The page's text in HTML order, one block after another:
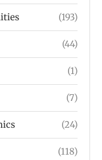
(193)
(44)
(1)
(7)
(24)
(118)